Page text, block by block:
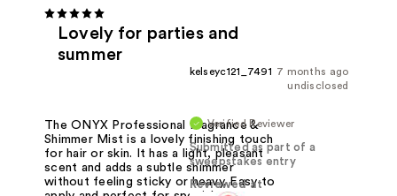
Lovely for parties and
summer
7 months ago
kelseyc121_7491
undisclosed
Verified Reviewer
Submitted as part of a
sweepstakes entry
Reviewed at
The ONYX Professional Fragrance &
Shimmer Mist is a lovely finishing touch
for hair or skin. It has a light, pleasant
scent and adds a subtle shimmer
without feeling sticky or heavy. Easy to